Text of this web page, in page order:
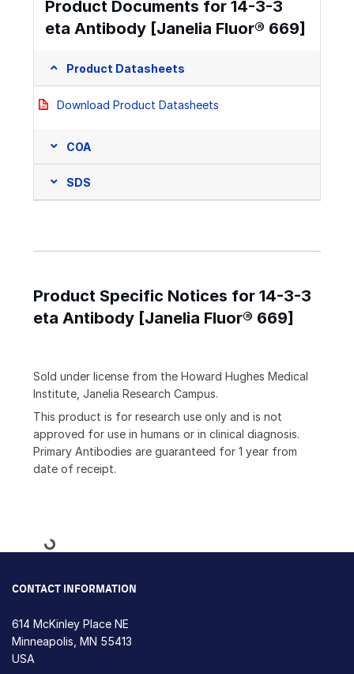
Product Documents for 14-3-3
eta Antibody [Janelia Fluor® 669]
Product Datasheets
Download Product Datasheets
COA
SDS
Product Specific Notices for 14-3-3
eta Antibody [Janelia Fluor® 669]
Sold under license from the Howard Hughes Medical
Institute, Janelia Research Campus.
This product is for research use only and is not
approved for use in humans or in clinical diagnosis.
Primary Antibodies are guaranteed for 1 year from
date of receipt.
Loading...
CONTACT INFORMATION
614 McKinley Place NE
Minneapolis, MN 55413
USA